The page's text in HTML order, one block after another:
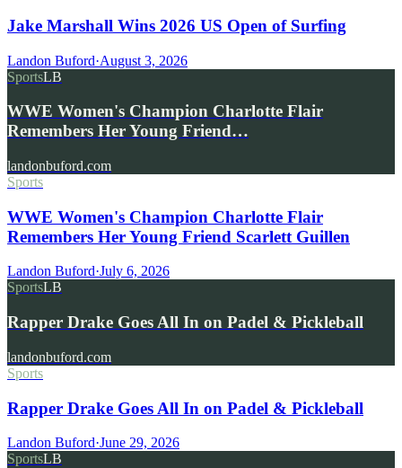
Jake Marshall Wins 2026 US Open of Surfing
Landon Buford·August 3, 2026
SportsLB
WWE Women's Champion Charlotte Flair
Remembers Her Young Friend…
landonbuford.com
Sports
WWE Women's Champion Charlotte Flair
Remembers Her Young Friend Scarlett Guillen
Landon Buford·July 6, 2026
SportsLB
Rapper Drake Goes All In on Padel & Pickleball
landonbuford.com
Sports
Rapper Drake Goes All In on Padel & Pickleball
Landon Buford·June 29, 2026
SportsLB